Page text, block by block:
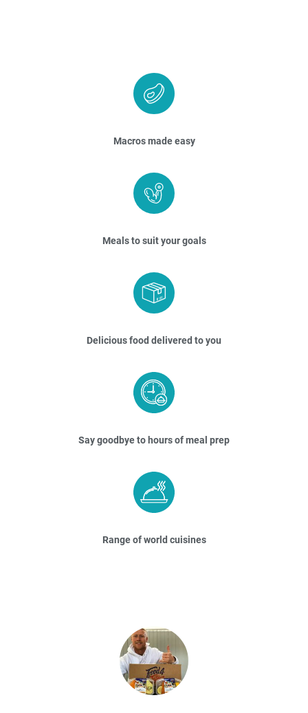
Macros made easy
Meals to suit your goals
Delicious food delivered to you
Say goodbye to hours of meal prep
Range of world cuisines